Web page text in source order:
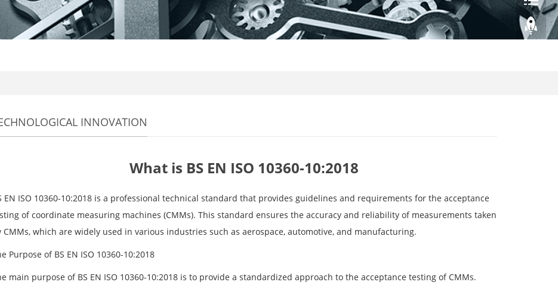
INNOVATION
What is BS EN ISO 10360-10:2018
EN ISO 10360-10:2018 is a professional technical standard that provides guidelines and requirements for the acceptance
of coordinate measuring machines (CMMs). This standard ensures the accuracy and reliability of measurements taken
CMMs, which are widely used in various industries such as aerospace, automotive, and manufacturing.
Purpose of BS EN ISO 10360-10:2018
main purpose of BS EN ISO 10360-10:2018 is to provide a standardized approach to the acceptance testing of CMMs.